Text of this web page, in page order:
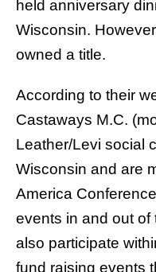
held anniversary
Wisconsin.
owned a title.
According to their
Castaways M.C.
Leather/Levi social
Wisconsin and are
America
events in and out of
also participate
fund raising events